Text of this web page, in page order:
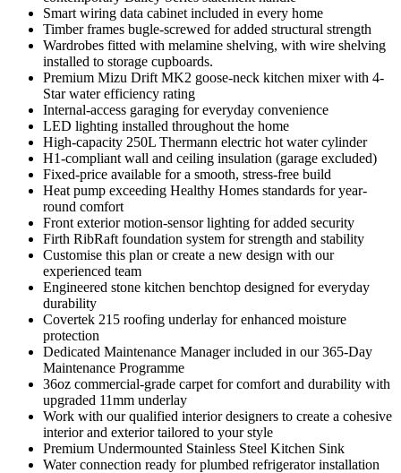
Smart wiring data cabinet included in every home
Timber frames bugle-screwed for added structural strength
Wardrobes fitted with melamine shelving, with wire shelving
installed to storage cupboards.
Premium Mizu Drift MK2 goose-neck kitchen mixer with 4-
Star water efficiency rating
Internal-access garaging for everyday convenience
LED lighting installed throughout the home
High-capacity 250L Thermann electric hot water cylinder
H1-compliant wall and ceiling insulation (garage excluded)
Fixed-price available for a smooth, stress-free build
Heat pump exceeding Healthy Homes standards for year-
round comfort
Front exterior motion-sensor lighting for added security
Firth RibRaft foundation system for strength and stability
Customise this plan or create a new design with our
experienced team
Engineered stone kitchen benchtop designed for everyday
durability
Covertek 215 roofing underlay for enhanced moisture
protection
Dedicated Maintenance Manager included in our 365-Day
Maintenance Programme
36oz commercial-grade carpet for comfort and durability with
upgraded 11mm underlay
Work with our qualified interior designers to create a cohesive
interior and exterior tailored to your style
Premium Undermounted Stainless Steel Kitchen Sink
Water connection ready for plumbed refrigerator installation